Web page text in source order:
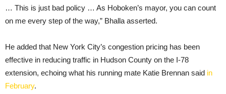
… This is just bad policy … As Hoboken’s mayor, you can count
on me every step of the way,” Bhalla asserted.
He added that New York City’s congestion pricing has been
effective in reducing traffic in Hudson County on the I-78
extension, echoing what his running mate Katie Brennan said in
February.